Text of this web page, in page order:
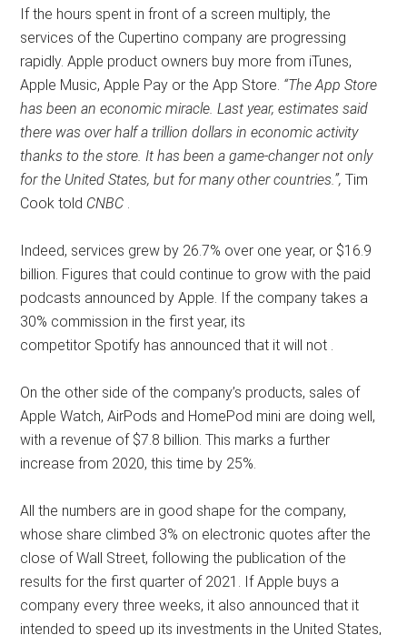
If the hours spent in front of a screen multiply, the
services of the Cupertino company are progressing
rapidly. Apple product owners buy more from iTunes,
Apple Music, Apple Pay or the App Store. “The App Store
has been an economic miracle. Last year, estimates said
there was over half a trillion dollars in economic activity
thanks to the store. It has been a game-changer not only
for the United States, but for many other countries.”, Tim
Cook told CNBC
Indeed, services grew by 26.7% over one year, or $16.9
billion. Figures that could continue to grow with the paid
podcasts announced by Apple. If the company takes a
30% commission in the first year, its
competitor Spotify has announced that it will not .
On the other side of the company’s products, sales of
Apple Watch, AirPods and HomePod mini are doing well,
with a revenue of $7.8 billion. This marks a further
increase from 2020, this time by 25%.
All the numbers are in good shape for the company,
whose share climbed 3% on electronic quotes after the
close of Wall Street, following the publication of the
results for the first quarter of 2021. If Apple buys a
company every three weeks, it also announced that it
intended to speed up its investments in the United States,